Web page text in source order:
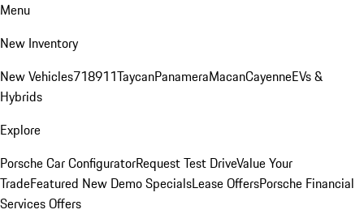
Menu
New Inventory
New Vehicles718911TaycanPanameraMacanCayenneEVs &
Hybrids
Explore
Porsche Car ConfiguratorRequest Test DriveValue Your
TradeFeatured New Demo SpecialsLease OffersPorsche Financial
Services Offers